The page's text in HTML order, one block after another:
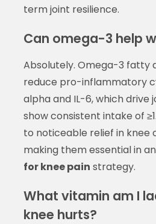
term joint resilience.
Can omega-3 help
Absolutely. Omega-3 fatty
reduce pro-inflammatory
alpha and IL-6, which drive
show consistent intake of
to noticeable relief in
making them essential in
for knee pain strategy.
What vitamin am I
knee hurts?